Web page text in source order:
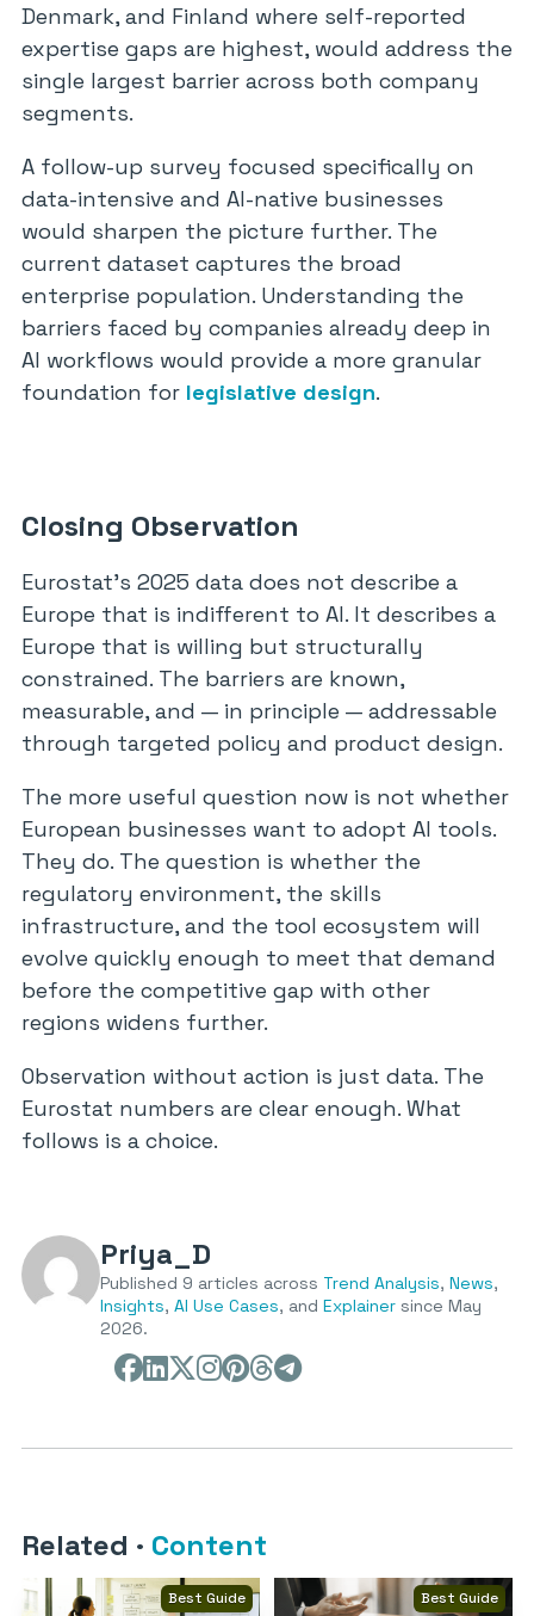
Denmark, and Finland where self-reported
expertise gaps are highest, would address the
single largest barrier across both company
segments.
A follow-up survey focused specifically on
data-intensive and AI-native businesses
would sharpen the picture further. The
current dataset captures the broad
enterprise population. Understanding the
barriers faced by companies already deep in
AI workflows would provide a more granular
foundation for legislative design.
Closing Observation
Eurostat’s 2025 data does not describe a
Europe that is indifferent to AI. It describes a
Europe that is willing but structurally
constrained. The barriers are known,
measurable, and — in principle — addressable
through targeted policy and product design.
The more useful question now is not whether
European businesses want to adopt AI tools.
They do. The question is whether the
regulatory environment, the skills
infrastructure, and the tool ecosystem will
evolve quickly enough to meet that demand
before the competitive gap with other
regions widens further.
Observation without action is just data. The
Eurostat numbers are clear enough. What
follows is a choice.
Priya_D
Published 9 articles across Trend Analysis, News,
Insights, AI Use Cases, and Explainer since May
2026.
Related · Content
Best Guide Best Guide